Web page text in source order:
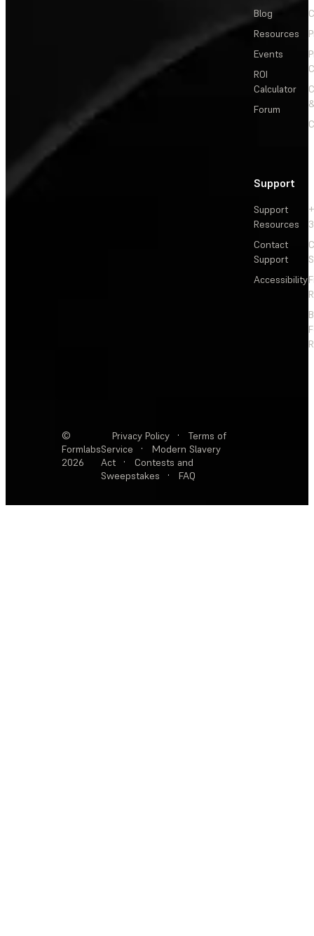
Blog
Resources
Events
ROI
Calculator
Forum
Support
Support
Resources
Contact
Support
Accessibility
©
Formlabs
2026
Privacy Policy ·
Terms of
Service
·
Modern Slavery
Act
·
Contests and
Sweepstakes
· FAQ